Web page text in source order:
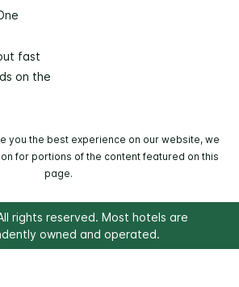
fast
on the
you the best experience on our website, we
for portions of the content featured on this
page.
rights reserved. Most hotels are
owned and operated.